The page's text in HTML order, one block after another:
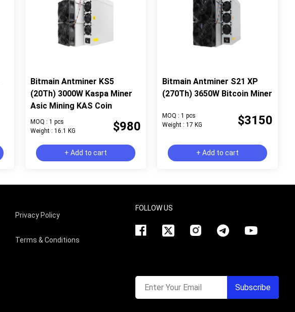
Bitmain Antminer KS5
(20Th) 3000W Kaspa Miner
Asic Mining KAS Coin
MOQ : 1 pcs
Weight : 16.1 KG
$980
+ Add to cart
Bitmain Antminer S21 XP
(270Th) 3650W Bitcoin Miner
MOQ : 1 pcs
Weight : 17 KG
$3150
+ Add to cart
Privacy Policy
Terms & Conditions
FOLLOW US
Enter Your Email Subscribe